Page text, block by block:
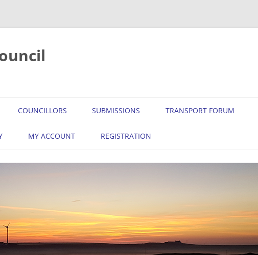
COUNCILLORS SUBMISSIONS TRANSPORT FORUM
MY ACCOUNT REGISTRATION